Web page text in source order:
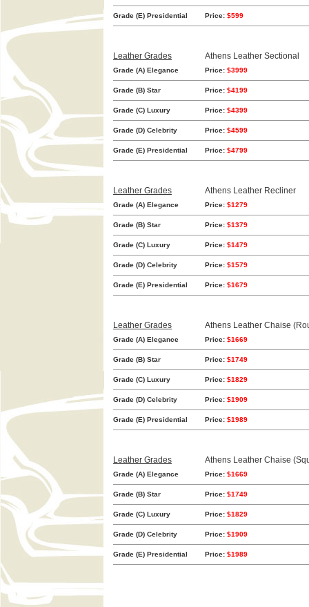
Grade (E) Presidential Price: $599
Leather Grades Athens Leather Sectional
Grade (A) Elegance Price: $3999
Grade (B) Star Price: $4199
Grade (C) Luxury Price: $4399
Grade (D) Celebrity Price: $4599
Grade (E) Presidential Price: $4799
Leather Grades Athens Leather Recliner
Grade (A) Elegance Price: $1279
Grade (B) Star Price: $1379
Grade (C) Luxury Price: $1479
Grade (D) Celebrity Price: $1579
Grade (E) Presidential Price: $1679
Leather Grades Athens Leather Chaise
Grade (A) Elegance Price: $1669
Grade (B) Star Price: $1749
Grade (C) Luxury Price: $1829
Grade (D) Celebrity Price: $1909
Grade (E) Presidential Price: $1989
Leather Grades Athens Leather Chaise
Grade (A) Elegance Price: $1669
Grade (B) Star Price: $1749
Grade (C) Luxury Price: $1829
Grade (D) Celebrity Price: $1909
Grade (E) Presidential Price: $1989